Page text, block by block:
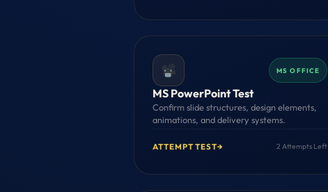
MS OFFICE
MS PowerPoint Test
Confirm slide structures, design elements,
animations, and delivery systems.
ATTEMPT TEST→ 2 Attempts Left